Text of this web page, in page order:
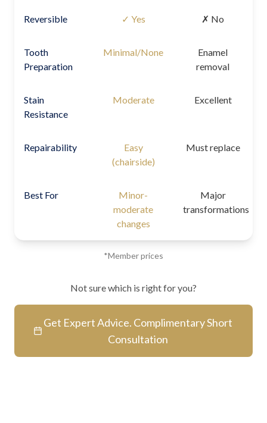
Reversible ✓ Yes ✗ No
Tooth
Preparation
Minimal/None
Enamel
removal
Stain
Resistance
Moderate Excellent
Repairability
Easy
(chairside)
Must replace
Best For
Minor-
moderate
changes
Major
transformations
*Member prices
Not sure which is right for you?
Get Expert Advice. Complimentary Short
Consultation